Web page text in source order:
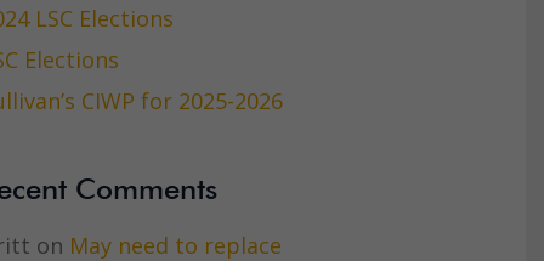
LSC Elections
Elections
CIWP for 2025-2026
Comments
on May need to replace